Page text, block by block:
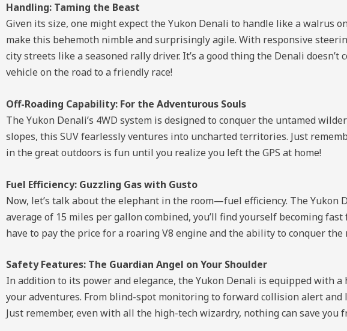
Handling: Taming the Beast
Given its size, one might expect the Yukon Denali to handle like a walrus
make this behemoth nimble and surprisingly agile. With responsive
city streets like a seasoned rally driver. It’s a good thing the Denali
vehicle on the road to a friendly race!
Off-Roading Capability: For the Adventurous Souls
The Yukon Denali’s 4WD system is designed to conquer the untamed
slopes, this SUV fearlessly ventures into uncharted territories. Just
in the great outdoors is fun until you realize you left the GPS at home!
Fuel Efficiency: Guzzling Gas with Gusto
Now, let’s talk about the elephant in the room—fuel efficiency. The Yukon
average of 15 miles per gallon combined, you’ll find yourself becoming
have to pay the price for a roaring V8 engine and the ability to conquer
Safety Features: The Guardian Angel on Your Shoulder
In addition to its power and elegance, the Yukon Denali is equipped with
your adventures. From blind-spot monitoring to forward collision alert and
Just remember, even with all the high-tech wizardry, nothing can save